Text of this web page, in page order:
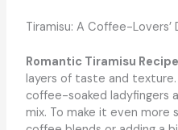
Tiramisu: A Coffee-Lovers’
Romantic Tiramisu
layers of taste and
coffee-soaked ladyfingers
mix. To make it even more